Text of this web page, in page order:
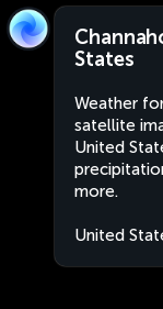
States
Weather
satellite
United
more.
United